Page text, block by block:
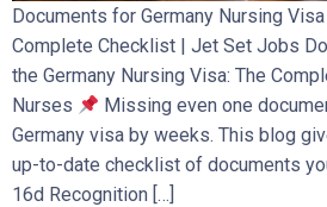
Documents for Germany Nursing Visa
Complete Checklist | Jet Set Jobs
the Germany Nursing Visa: The
Nurses
Missing even one
Germany visa by weeks. This blog
up-to-date checklist of documents
16d Recognition […]